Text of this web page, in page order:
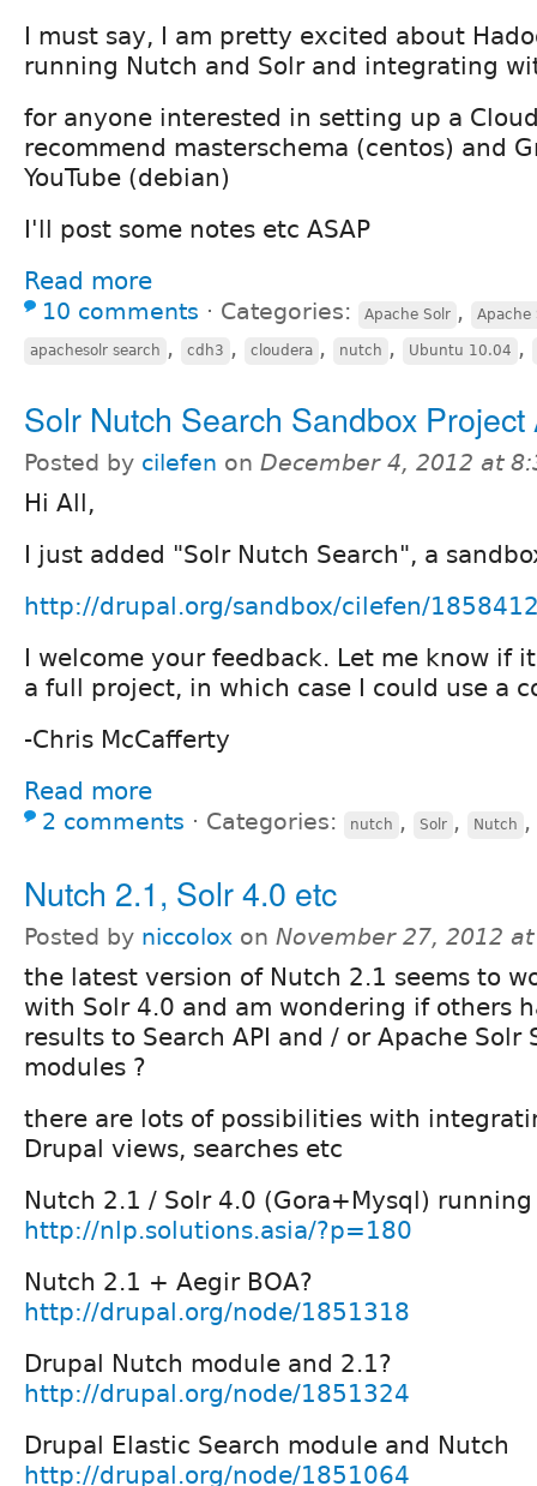
I must say, I am pretty excited about
running Nutch and Solr and integrating
for anyone interested in setting up a
recommend masterschema (centos) and
YouTube (debian)
I'll post some notes etc ASAP
Read more
10 comments ⋅ Categories: Apache Solr , Apache
apachesolr search , cdh3 , cloudera , nutch , Ubuntu 10.04 ,
Solr Nutch Search Sandbox Project
Posted by cilefen on December 4, 2012 at
Hi All,
I just added "Solr Nutch Search", a
http://drupal.org/sandbox/cilefen/
I welcome your feedback. Let me know if
a full project, in which case I could use a
-Chris McCafferty
Read more
2 comments ⋅ Categories: nutch , Solr , Nutch ,
Nutch 2.1, Solr 4.0 etc
Posted by niccolox on November 27, 2012
the latest version of Nutch 2.1 seems to
with Solr 4.0 and am wondering if others
results to Search API and / or Apache Solr
modules ?
there are lots of possibilities with
Drupal views, searches etc
Nutch 2.1 / Solr 4.0 (Gora+Mysql)
http://nlp.solutions.asia/?p=180
Nutch 2.1 + Aegir BOA?
http://drupal.org/node/1851318
Drupal Nutch module and 2.1?
http://drupal.org/node/1851324
Drupal Elastic Search module and Nutch
http://drupal.org/node/1851064